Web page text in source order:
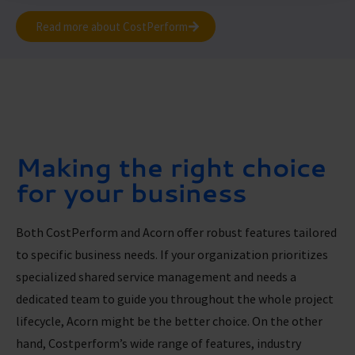
Read more about CostPerform
Making the right choice
for your business
Both CostPerform and Acorn offer robust features tailored
to specific business needs. If your organization prioritizes
specialized shared service management and needs a
dedicated team to guide you throughout the whole project
lifecycle, Acorn might be the better choice. On the other
hand, Costperform’s wide range of features, industry